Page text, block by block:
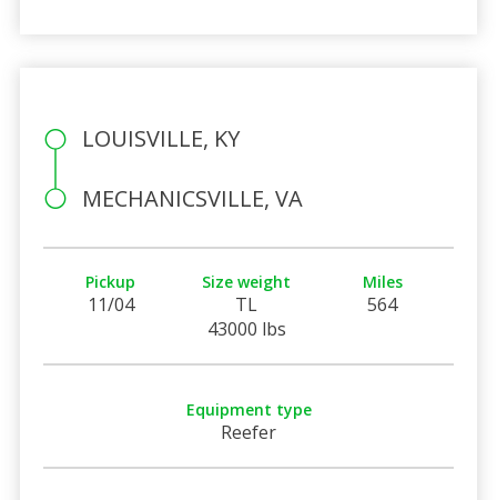
LOUISVILLE, KY
MECHANICSVILLE, VA
Pickup
11/04
Size weight
TL
43000 lbs
Miles
564
Equipment type
Reefer